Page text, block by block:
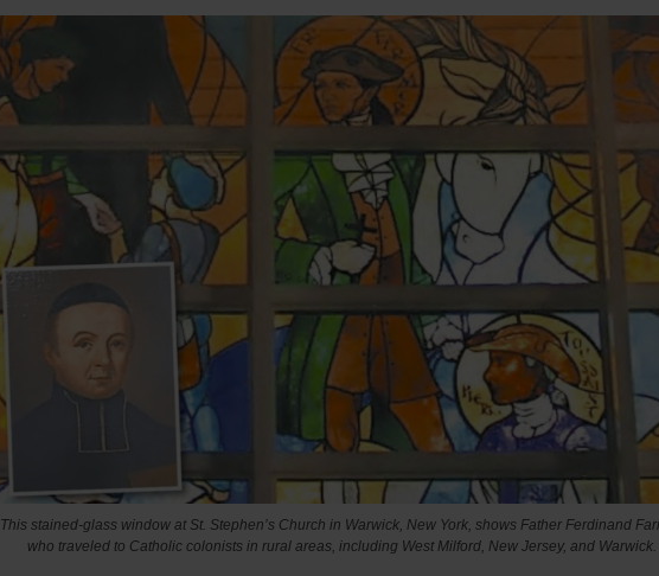
This stained-glass window at St. Stephen’s Church in Warwick, New York, shows Father Ferdinand
who traveled to Catholic colonists in rural areas, including West Milford, New Jersey, and Warwick.